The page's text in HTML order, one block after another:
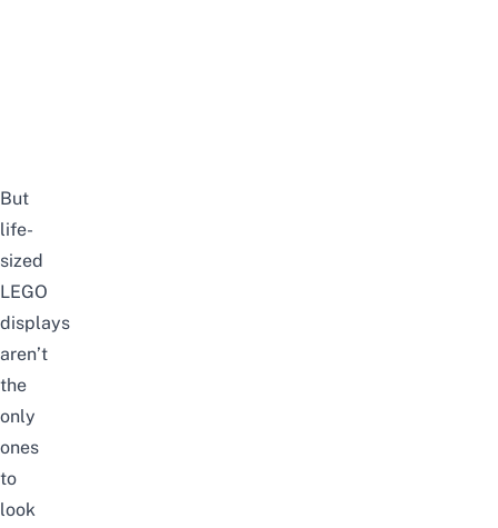
But
life-
sized
LEGO
displays
aren’t
the
only
ones
to
look